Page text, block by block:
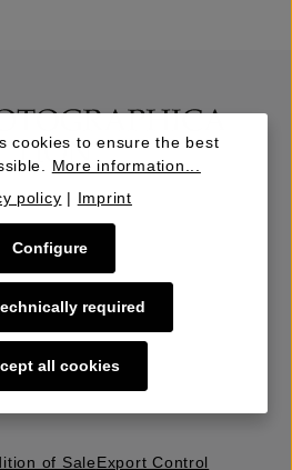
of SaleExport Control
cookies to ensure the best
More information...
policy | Imprint
required
Configure
all cookies